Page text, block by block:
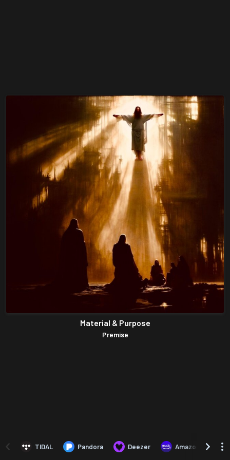
Material & Purpose
Premise
TIDAL Pandora Deezer Amazon Music